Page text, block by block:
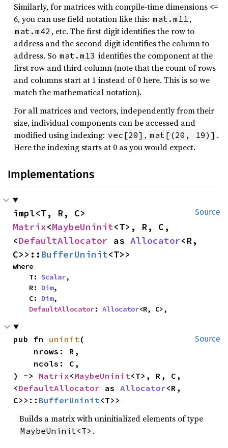
Similarly, for matrices with compile-time dimensions <=
6, you can use field notation like this: mat.m11 ,
mat.m42 , etc. The first digit identifies the row to
address and the second digit identifies the column to
address. So mat.m13 identifies the component at the
first row and third column (note that the count of rows
and columns start at 1 instead of 0 here. This is so we
match the mathematical notation).
For all matrices and vectors, independently from their
size, individual components can be accessed and
modified using indexing: vec[20] , mat[(20, 19)] .
Here the indexing starts at 0 as you would expect.
Implementations
Source
Matrix<MaybeUninit<T>, R, C,
<DefaultAllocator as Allocator<R,
C>>:: BufferUninit<T>>
where
    T:
Scalar,
    R:
Dim,
    C:
Dim,
DefaultAllocator: Allocator<R, C>,
Source
pub fn uninit (
) -> Matrix<MaybeUninit<T>, R, C,
<DefaultAllocator as Allocator<R,
C>>:: BufferUninit<T>>
Builds a matrix with uninitialized elements of type
MaybeUninit<T> .